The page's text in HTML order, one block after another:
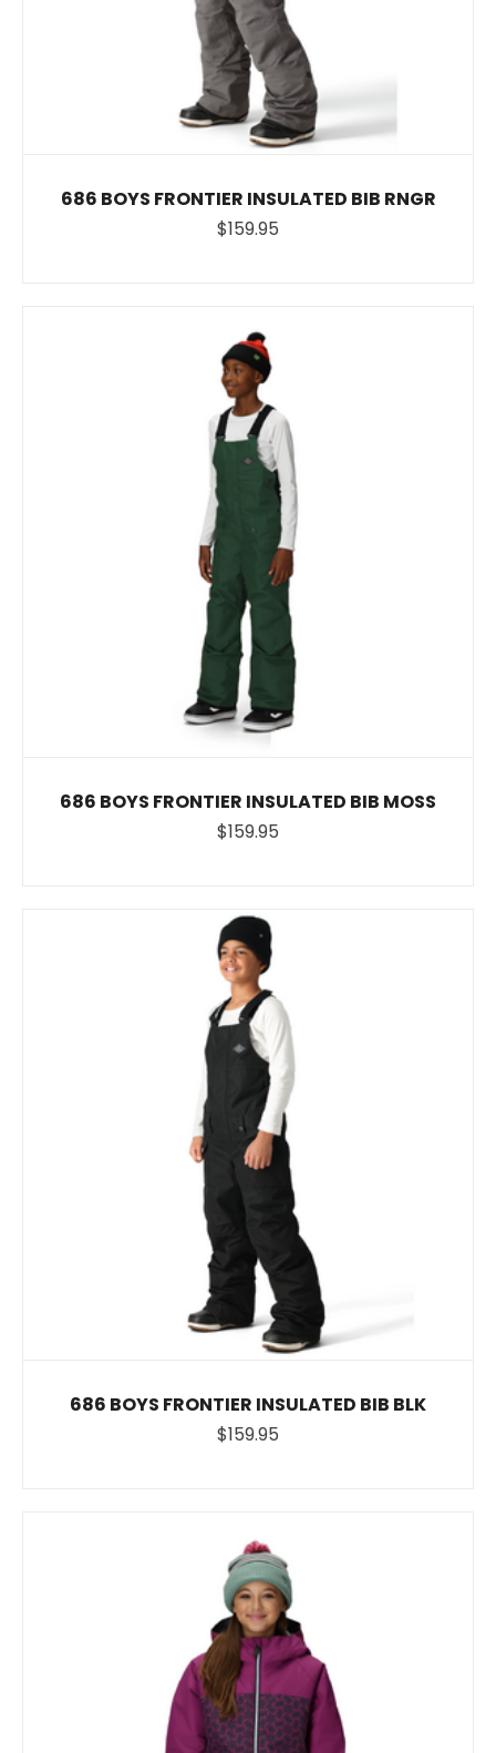
686 BOYS FRONTIER INSULATED BIB RNGR
$159.95
686 BOYS FRONTIER INSULATED BIB MOSS
$159.95
686 BOYS FRONTIER INSULATED BIB BLK
$159.95